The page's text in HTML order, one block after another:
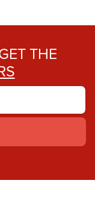
THE